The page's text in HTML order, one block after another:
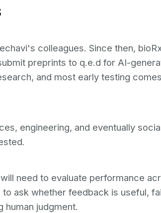
colleagues. Since then,
preprints to q.e.d for AI-
and most early testing
engineering, and eventually
need to evaluate performance
ask whether feedback is useful,
judgment.